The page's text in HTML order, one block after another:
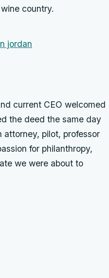
country.
current CEO welcomed
the deed the same day
pilot, professor
for philanthropy,
we were about to